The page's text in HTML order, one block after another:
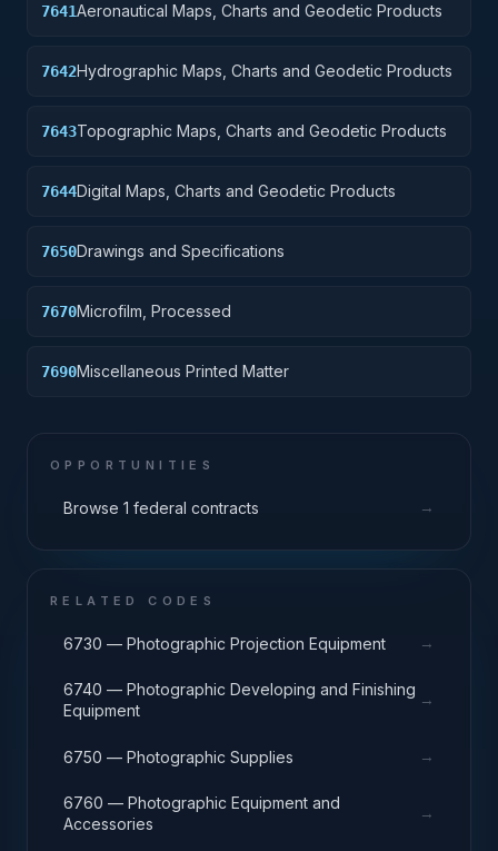
7641Aeronautical Maps, Charts and Geodetic Products
7642Hydrographic Maps, Charts and Geodetic Products
7643Topographic Maps, Charts and Geodetic Products
7644Digital Maps, Charts and Geodetic Products
7650Drawings and Specifications
7670Microfilm, Processed
7690Miscellaneous Printed Matter
OPPORTUNITIES
Browse 1 federal contracts →
RELATED CODES
6730 — Photographic Projection Equipment →
6740 — Photographic Developing and Finishing
Equipment
→
6750 — Photographic Supplies →
6760 — Photographic Equipment and
Accessories
→